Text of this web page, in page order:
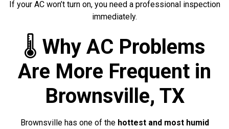
If your AC won’t turn on, you need a professional inspection
immediately.
🌡️ Why AC Problems
Are More Frequent in
Brownsville, TX
Brownsville has one of the hottest and most humid